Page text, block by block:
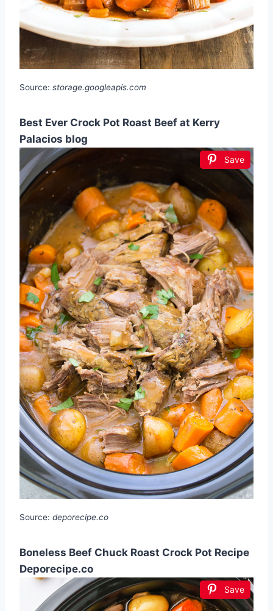
Source: storage.googleapis.com
Best Ever Crock Pot Roast Beef at Kerry
Palacios blog
Save
Source: deporecipe.co
Boneless Beef Chuck Roast Crock Pot Recipe
Deporecipe.co
Save